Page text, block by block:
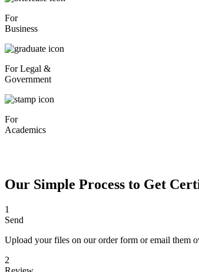
For
Business
For Legal &
Government
For
Academics
Our Simple Process to Get
1
Send
Upload your files on our order form or email them
2